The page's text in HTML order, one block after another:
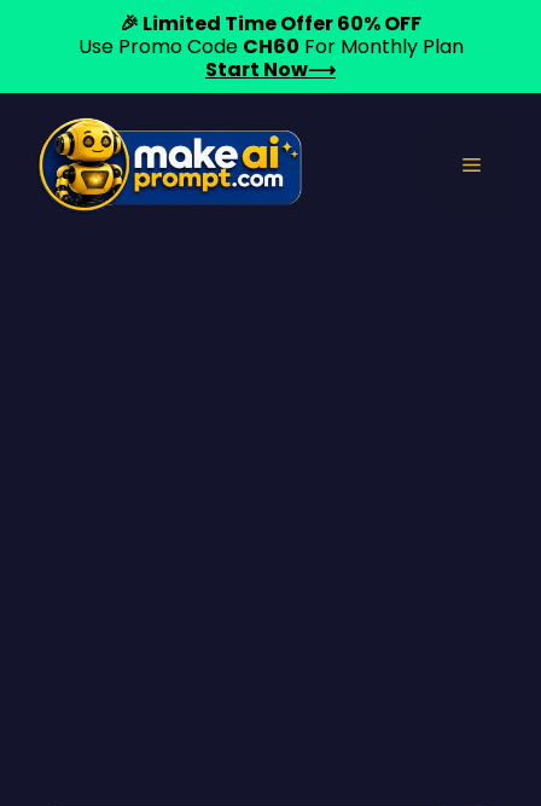
content
Menu
🎉 Limited Time Offer 60% OFF
Use Promo Code CH60 For Monthly Plan
Start Now⟶